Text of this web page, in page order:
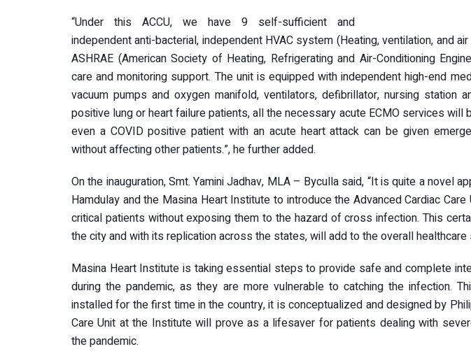
“Under this ACCU, we have 9 self-sufficient and
independent anti-bacterial, independent HVAC system (Heating, ventilation, and
ASHRAE (American Society of Heating, Refrigerating and Air-Conditioning
care and monitoring support. The unit is equipped with independent high-end
vacuum pumps and oxygen manifold, ventilators, defibrillator, nursing station
positive lung or heart failure patients, all the necessary acute ECMO services will
even a COVID positive patient with an acute heart attack can be given
without affecting other patients.”, he further added.
On the inauguration, Smt. Yamini Jadhav, MLA – Byculla said, “It is quite a novel
Hamdulay and the Masina Heart Institute to introduce the Advanced Cardiac
critical patients without exposing them to the hazard of cross infection. This
the city and with its replication across the states, will add to the overall healthcare
Masina Heart Institute is taking essential steps to provide safe and complete
during the pandemic, as they are more vulnerable to catching the infection.
installed for the first time in the country, it is conceptualized and designed by
Care Unit at the Institute will prove as a lifesaver for patients dealing with
the pandemic.